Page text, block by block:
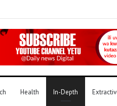
Health In-Depth